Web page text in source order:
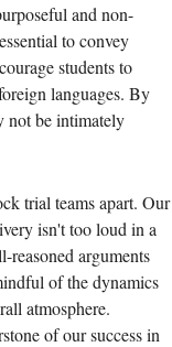
and non-
to convey
students to
languages. By
not be intimately
trial teams apart. Our
isn't too loud in a
reasoned arguments
of the dynamics
atmosphere.
of our success in